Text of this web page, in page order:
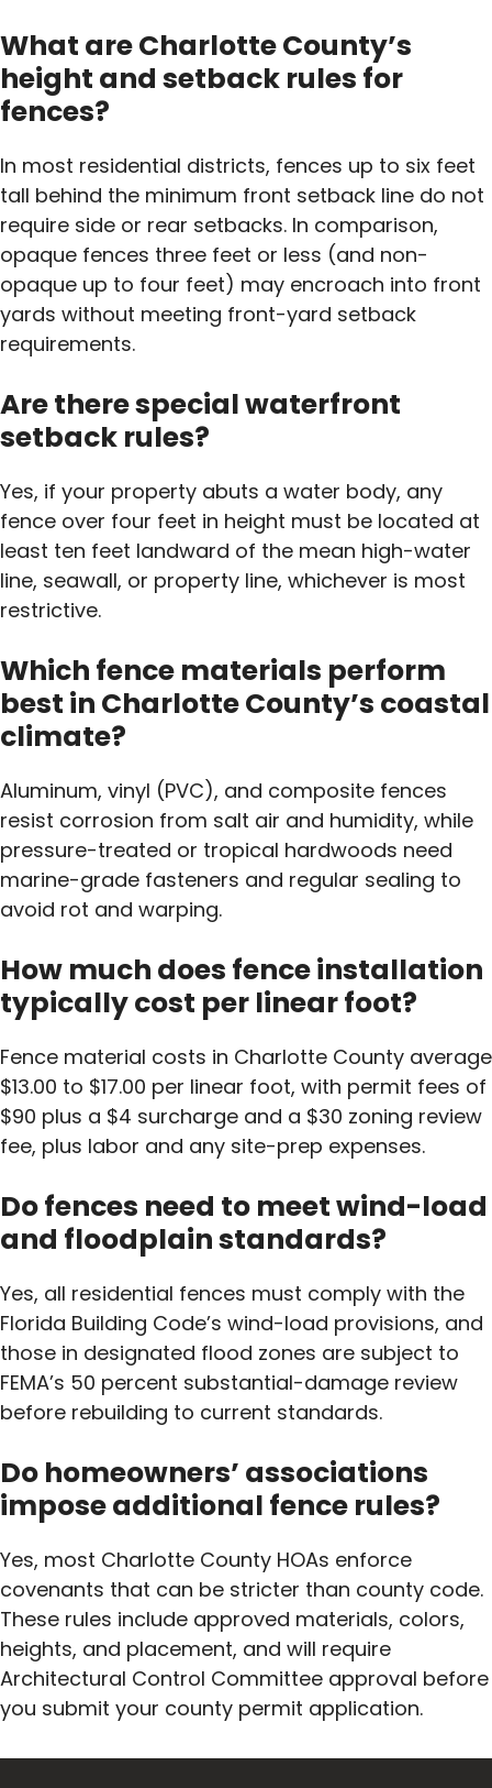
What are Charlotte County’s
height and setback rules for
fences?
In most residential districts, fences up to six feet
tall behind the minimum front setback line do not
require side or rear setbacks. In comparison,
opaque fences three feet or less (and non-
opaque up to four feet) may encroach into front
yards without meeting front-yard setback
requirements.
Are there special waterfront
setback rules?
Yes, if your property abuts a water body, any
fence over four feet in height must be located at
least ten feet landward of the mean high-water
line, seawall, or property line, whichever is most
restrictive.
Which fence materials perform
best in Charlotte County’s coastal
climate?
Aluminum, vinyl (PVC), and composite fences
resist corrosion from salt air and humidity, while
pressure-treated or tropical hardwoods need
marine-grade fasteners and regular sealing to
avoid rot and warping.
How much does fence installation
typically cost per linear foot?
Fence material costs in Charlotte County average
$13.00 to $17.00 per linear foot, with permit fees of
$90 plus a $4 surcharge and a $30 zoning review
fee, plus labor and any site-prep expenses.
Do fences need to meet wind-load
and floodplain standards?
Yes, all residential fences must comply with the
Florida Building Code’s wind-load provisions, and
those in designated flood zones are subject to
FEMA’s 50 percent substantial-damage review
before rebuilding to current standards.
Do homeowners’ associations
impose additional fence rules?
Yes, most Charlotte County HOAs enforce
covenants that can be stricter than county code.
These rules include approved materials, colors,
heights, and placement, and will require
Architectural Control Committee approval before
you submit your county permit application.